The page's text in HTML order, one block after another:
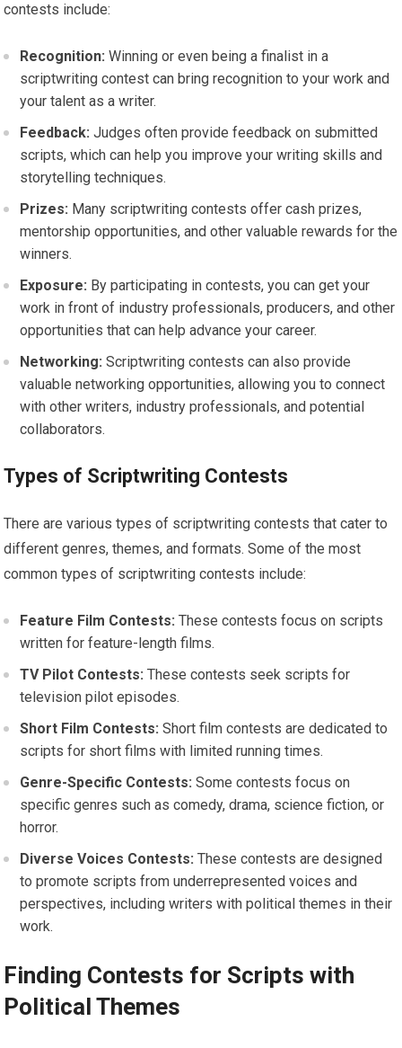
contests include:
Recognition: Winning or even being a finalist in a
scriptwriting contest can bring recognition to your work and
your talent as a writer.
Feedback: Judges often provide feedback on submitted
scripts, which can help you improve your writing skills and
storytelling techniques.
Prizes: Many scriptwriting contests offer cash prizes,
mentorship opportunities, and other valuable rewards for the
winners.
Exposure: By participating in contests, you can get your
work in front of industry professionals, producers, and other
opportunities that can help advance your career.
Networking: Scriptwriting contests can also provide
valuable networking opportunities, allowing you to connect
with other writers, industry professionals, and potential
collaborators.
Types of Scriptwriting Contests
There are various types of scriptwriting contests that cater to
different genres, themes, and formats. Some of the most
common types of scriptwriting contests include:
Feature Film Contests: These contests focus on scripts
written for feature-length films.
TV Pilot Contests: These contests seek scripts for
television pilot episodes.
Short Film Contests: Short film contests are dedicated to
scripts for short films with limited running times.
Genre-Specific Contests: Some contests focus on
specific genres such as comedy, drama, science fiction, or
horror.
Diverse Voices Contests: These contests are designed
to promote scripts from underrepresented voices and
perspectives, including writers with political themes in their
work.
Finding Contests for Scripts with
Political Themes